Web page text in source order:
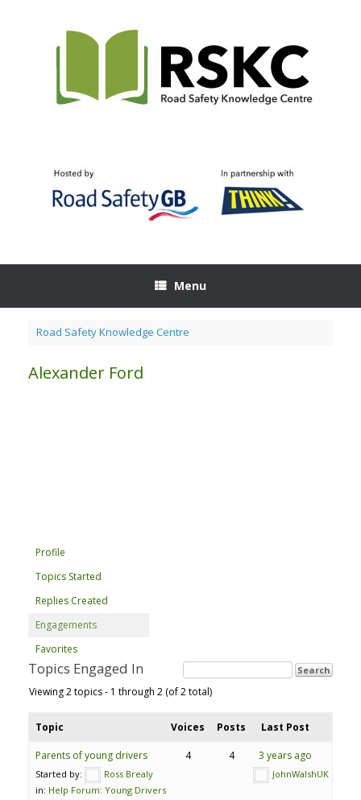
Menu
Road Safety Knowledge Centre
Alexander Ford
Profile
Topics Started
Replies Created
Engagements
Favorites
Topics Engaged In
Viewing 2 topics - 1 through 2 (of 2 total)
Topic Voices Posts Last Post
Parents of young drivers
Started by:
Ross Brealy
in: Help Forum: Young Drivers
4 4 3 years ago
JohnWalshUK